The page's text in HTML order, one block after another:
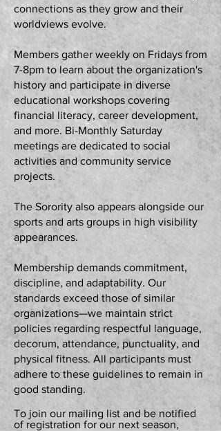
connections as they grow and their
worldviews evolve.
Members gather weekly on Fridays from
7-8pm to learn about the organization's
history and participate in diverse
educational workshops covering
financial literacy, career development,
and more. Bi-Monthly Saturday
meetings are dedicated to social
activities and community service
projects.
The Sorority also appears alongside our
sports and arts groups in high visibility
appearances.
Membership demands commitment,
discipline, and adaptability. Our
standards exceed those of similar
organizations—we maintain strict
policies regarding respectful language,
decorum, attendance, punctuality, and
physical fitness. All participants must
adhere to these guidelines to remain in
good standing.
To join our mailing list and be notified
of registration for our next season,